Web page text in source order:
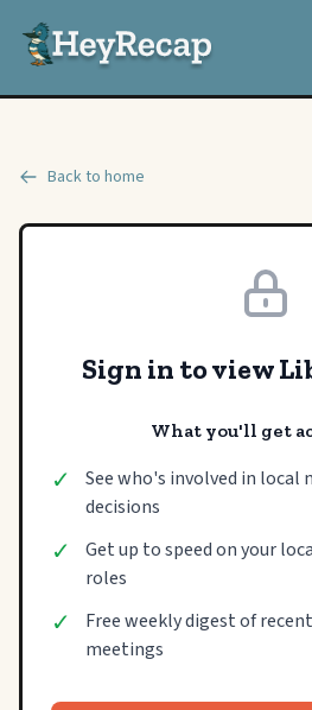
Back to home
Sign in to view
What you'll get
✓
See who's involved in local
decisions
✓
Get up to speed on your
roles
✓
Free weekly digest of
meetings